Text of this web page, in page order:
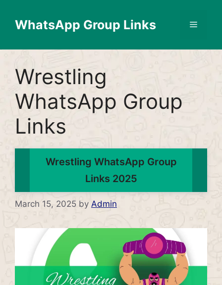
contentWhatsApp Group Links Menu
Wrestling
WhatsApp Group
Links
Wrestling WhatsApp Group
Links 2025
March 15, 2025 by Admin